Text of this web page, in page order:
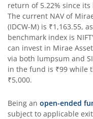
return of 5.22% since its
The current NAV of
(IDCW-M) is ₹1,163.55,
benchmark index is
can invest in Mirae
via both lumpsum and
in the fund is ₹99 while
₹5,000.
Being an open-ended
subject to applicable